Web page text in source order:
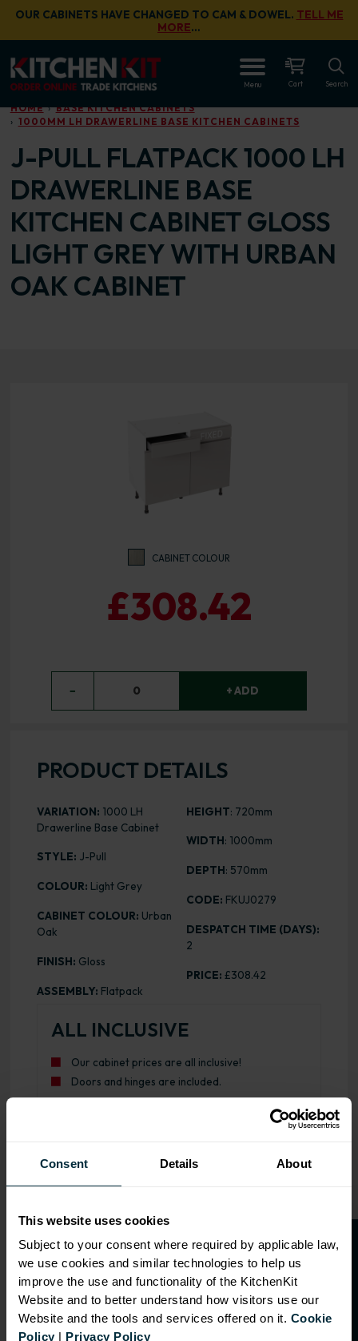
Consent Details About
This website uses cookies
Subject to your consent where required by applicable law,
we use cookies and similar technologies to help us
improve the use and functionality of the KitchenKit
Website and to better understand how visitors use our
Website and the tools and services offered on it. Cookie
Policy| Privacy Policy
Skip to main content
OUR CABINETS HAVE CHANGED TO CAM & DOWEL. TELL ME
MORE…
Menu Cart Search
HOME
BASE KITCHEN CABINETS
1000MM LH DRAWERLINE BASE KITCHEN CABINETS
J-PULL FLATPACK 1000 LH
DRAWERLINE BASE
KITCHEN CABINET GLOSS
LIGHT GREY WITH URBAN
OAK CABINET
CABINET COLOUR
£308.42
− 0 + ADD
PRODUCT DETAILS
VARIATION: 1000 LH
Drawerline Base Cabinet
STYLE: J-Pull
COLOUR: Light Grey
CABINET COLOUR: Urban
Oak
FINISH: Gloss
ASSEMBLY: Flatpack
HEIGHT: 720mm
WIDTH: 1000mm
DEPTH: 570mm
CODE: FKUJ0279
DESPATCH TIME (DAYS):
2
PRICE: £308.42
ALL INCLUSIVE
Our cabinet prices are all inclusive!
Doors and hinges are included.
O
p
e
n
a
t
r
a
d
e
a
c
c
o
u
n
t
f o
r
2
0
%
o
f
f